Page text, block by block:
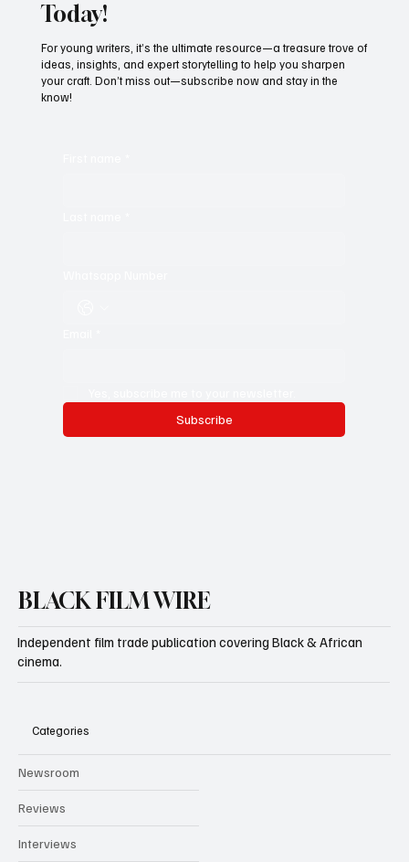
Today!
Subscribe
For young writers, it’s the ultimate resource—a treasure trove of
ideas, insights, and expert storytelling to help you sharpen
your craft. Don’t miss out—subscribe now and stay in the
know!
BLACK FILM WIRE
Independent film trade publication covering Black & African
cinema.
Categories
Newsroom
Reviews
Interviews